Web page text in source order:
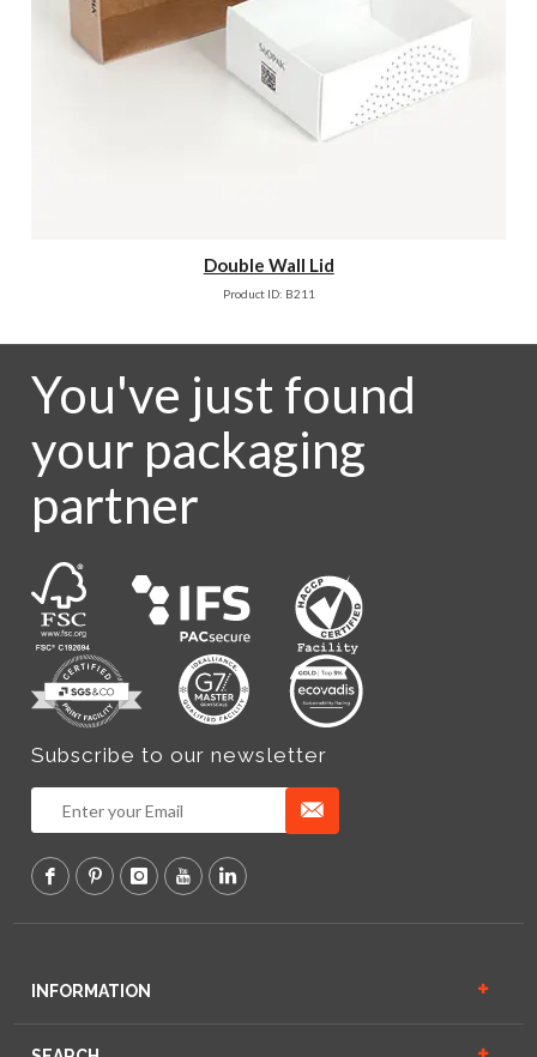
Double Wall Lid
Product ID: B211
You've just found
your packaging
partner
Subscribe to our newsletter
INFORMATION